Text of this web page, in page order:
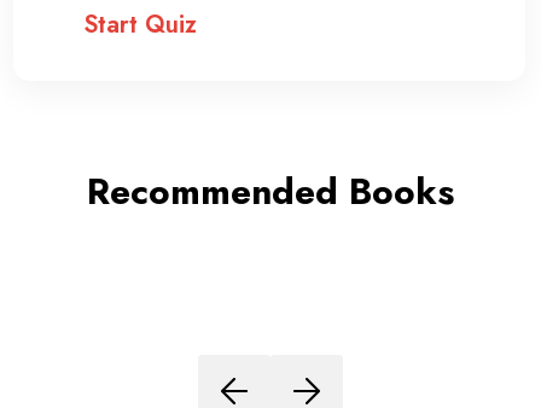
Start Quiz
Recommended Books